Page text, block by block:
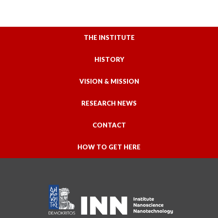
THE INSTITUTE
HISTORY
VISION & MISSION
RESEARCH NEWS
CONTACT
HOW TO GET HERE